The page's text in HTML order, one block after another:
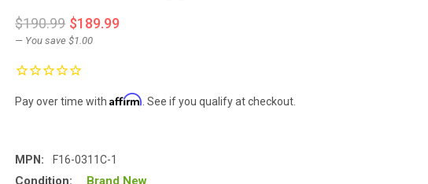
$190.99 $189.99
— You save $1.00
Pay over time withAffirm . See if you qualify at checkout.
MPN: F16-0311C-1
Condition:
Brand New